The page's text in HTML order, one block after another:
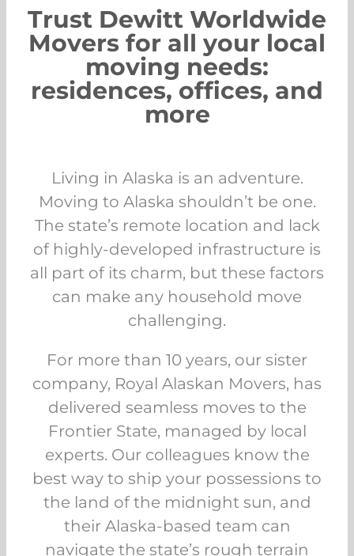
Trust Dewitt Worldwide
Movers for all your local
moving needs:
residences, offices, and
more
Living in Alaska is an adventure.
Moving to Alaska shouldn’t be one.
The state’s remote location and lack
of highly-developed infrastructure is
all part of its charm, but these factors
can make any household move
challenging.
For more than 10 years, our sister
company, Royal Alaskan Movers, has
delivered seamless moves to the
Frontier State, managed by local
experts. Our colleagues know the
best way to ship your possessions to
the land of the midnight sun, and
their Alaska-based team can
navigate the state’s rough terrain